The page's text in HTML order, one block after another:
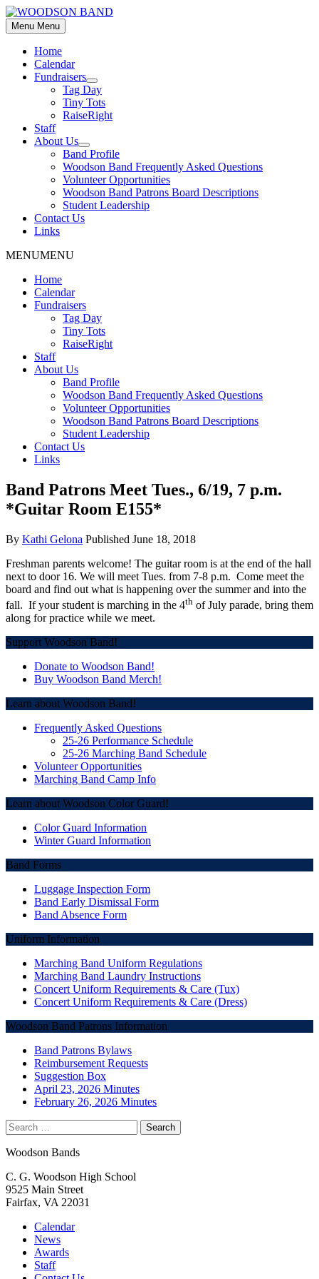
Skip
to
content
Menu Menu
Home
Calendar
Fundraisers
Show
sub
menu
Tag Day
Tiny Tots
RaiseRight
Staff
About Us
Show
sub
menu
Band Profile
Woodson Band Frequently Asked Questions
Volunteer Opportunities
Woodson Band Patrons Board Descriptions
Student Leadership
Contact Us
Links
MENUMENU
Home
Calendar
Fundraisers
Tag Day
Tiny Tots
RaiseRight
Staff
About Us
Band Profile
Woodson Band Frequently Asked Questions
Volunteer Opportunities
Woodson Band Patrons Board Descriptions
Student Leadership
Contact Us
Links
Band Patrons Meet Tues., 6/19, 7 p.m.
*Guitar Room E155*
By Kathi Gelona Published June 18, 2018
Freshman parents welcome! The guitar room is at the end of the hall
next to door 16. We will meet Tues. from 7-8 p.m. Come meet the
board and find out what is happening over the summer and into the
fall. If your student is marching in the 4th of July parade, bring them
along for practice while we meet.
Post
navigation
Support Woodson Band!
Donate to Woodson Band!
Buy Woodson Band Merch!
Learn about Woodson Band!
Frequently Asked Questions
25-26 Performance Schedule
25-26 Marching Band Schedule
Volunteer Opportunities
Marching Band Camp Info
Learn about Woodson Color Guard!
Color Guard Information
Winter Guard Information
Band Forms
Luggage Inspection Form
Band Early Dismissal Form
Band Absence Form
Uniform Information
Marching Band Uniform Regulations
Marching Band Laundry Instructions
Concert Uniform Requirements & Care (Tux)
Concert Uniform Requirements & Care (Dress)
Woodson Band Patrons Information
Band Patrons Bylaws
Reimbursement Requests
Suggestion Box
April 23, 2026 Minutes
February 26, 2026 Minutes
Search
for:
Woodson Bands
C. G. Woodson High School
9525 Main Street
Fairfax, VA 22031
Calendar
News
Awards
Staff